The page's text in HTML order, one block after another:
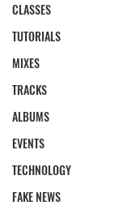
CLASSES
TUTORIALS
MIXES
TRACKS
ALBUMS
EVENTS
TECHNOLOGY
FAKE NEWS